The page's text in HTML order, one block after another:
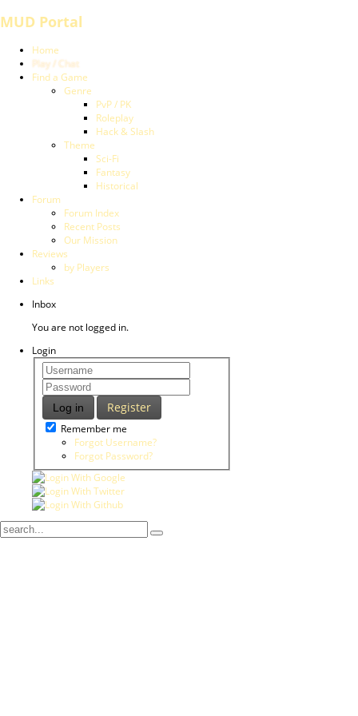
MUD Portal
Home
Play / Chat
Find a Game
Genre
PvP / PK
Roleplay
Hack & Slash
Theme
Sci-Fi
Fantasy
Historical
Forum
Forum Index
Recent Posts
Our Mission
Reviews
by Players
Links
Inbox
You are not logged in.
Login
Log in Register
Remember me
Forgot Username?
Forgot Password?